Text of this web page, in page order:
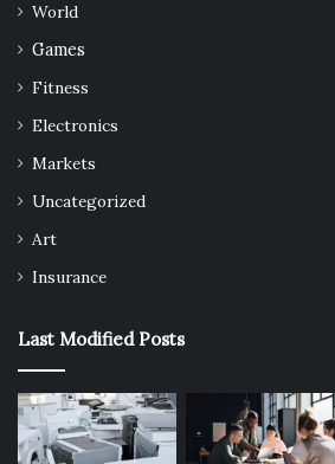
World
Games
Fitness
Electronics
Markets
Uncategorized
Art
Insurance
Last Modified Posts